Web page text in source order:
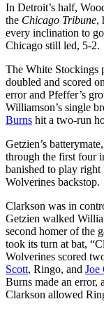
In Detroit’s half,
the Chicago Tribune,
every inclination to
Chicago still led, 5-2.
The White Stockings
doubled and scored
error and Pfeffer’s
Williamson’s single
Burns hit a two-run
Getzien’s
through the first four
banished to play right
Wolverines backstop.
Clarkson was in
Getzien walked
second homer of the
took its turn at bat,
Wolverines scored
Scott, Ringo, and Joe
Burns made an
Clarkson allowed